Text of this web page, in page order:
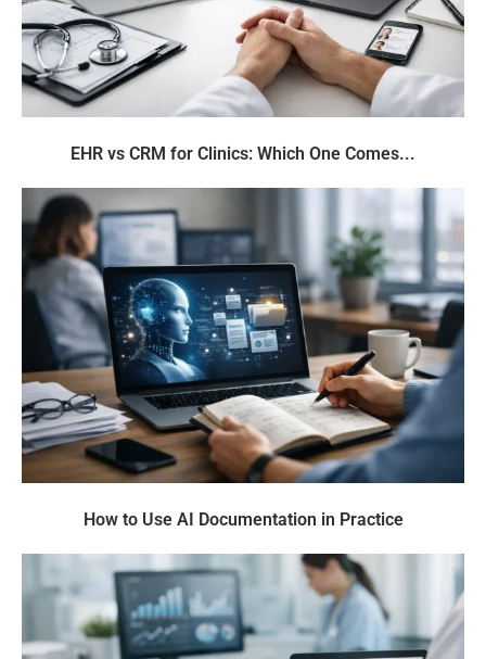
EHR vs CRM for Clinics: Which One Comes...
How to Use AI Documentation in Practice